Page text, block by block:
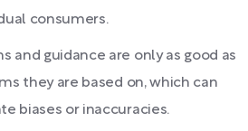
consumers.
and guidance are only as good as
they are based on, which can
biases or inaccuracies.